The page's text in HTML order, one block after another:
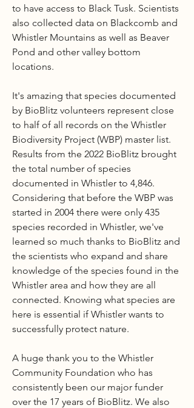
to have access to Black Tusk. Scientists
also collected data on Blackcomb and
Whistler Mountains as well as Beaver
Pond and other valley bottom
locations.
It's amazing that species documented
by BioBlitz volunteers represent close
to half of all records on the Whistler
Biodiversity Project (WBP) master list.
Results from the 2022 BioBlitz brought
the total number of species
documented in Whistler to 4,846.
Considering that before the WBP was
started in 2004 there were only 435
species recorded in Whistler, we've
learned so much thanks to BioBlitz and
the scientists who expand and share
knowledge of the species found in the
Whistler area and how they are all
connected. Knowing what species are
here is essential if Whistler wants to
successfully protect nature.
A huge thank you to the Whistler
Community Foundation who has
consistently been our major funder
over the 17 years of BioBlitz. We also